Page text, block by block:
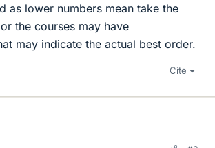
as lower numbers mean take the
the courses may have
may indicate the actual best order.
Cite